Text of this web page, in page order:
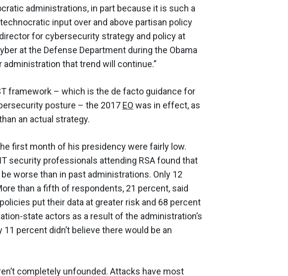
administrations, in part because it is such a
input over and above partisan policy
for cybersecurity strategy and policy at
at the Defense Department during the Obama
that trend will continue.”
framework – which is the de facto guidance for
posture – the 2017 EO was in effect, as
an actual strategy.
first month of his presidency were fairly low.
security professionals attending RSA found that
worse than in past administrations. Only 12
than a fifth of respondents, 21 percent, said
put their data at greater risk and 68 percent
state actors as a result of the administration’s
percent didn’t believe there would be an
completely unfounded. Attacks have most